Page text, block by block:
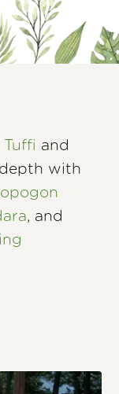
Tuffi and
with
, and